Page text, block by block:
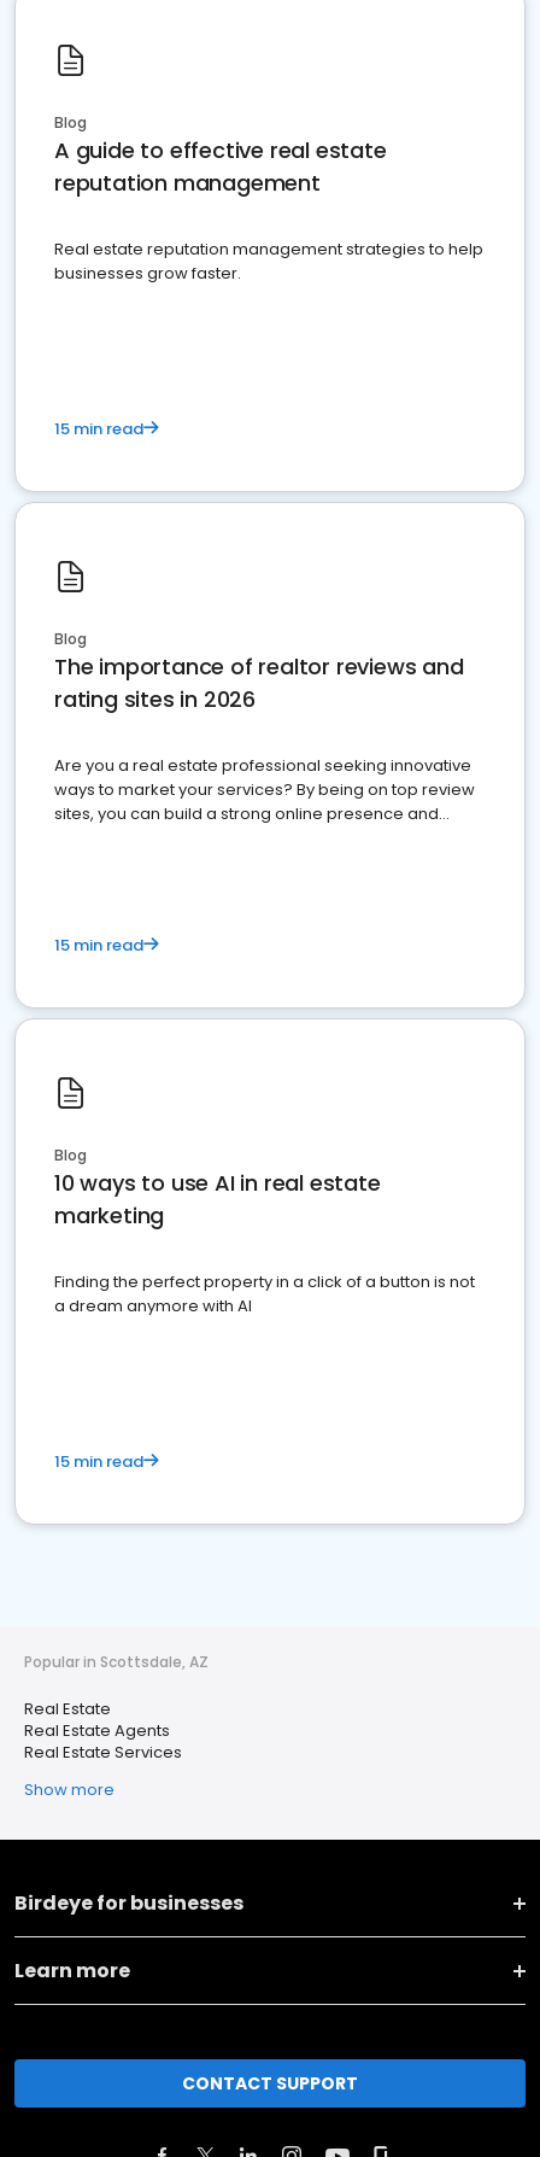
Blog
A guide to effective real estate
reputation management
Real estate reputation management strategies to help
businesses grow faster.
15 min read
Blog
The importance of realtor reviews and
rating sites in 2026
Are you a real estate professional seeking innovative
ways to market your services? By being on top review
sites, you can build a strong online presence and
15 min read
Blog
10 ways to use AI in real estate
marketing
Finding the perfect property in a click of a button is not
a dream anymore with AI
15 min read
Popular in Scottsdale, AZ
Real Estate
Real Estate Agents
Real Estate Services
Show more
Birdeye for businesses
Learn more
CONTACT SUPPORT